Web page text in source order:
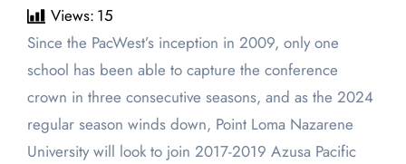
Views: 15
Since the PacWest’s inception in 2009, only one
school has been able to capture the conference
crown in three consecutive seasons, and as the 2024
regular season winds down, Point Loma Nazarene
University will look to join 2017-2019 Azusa Pacific